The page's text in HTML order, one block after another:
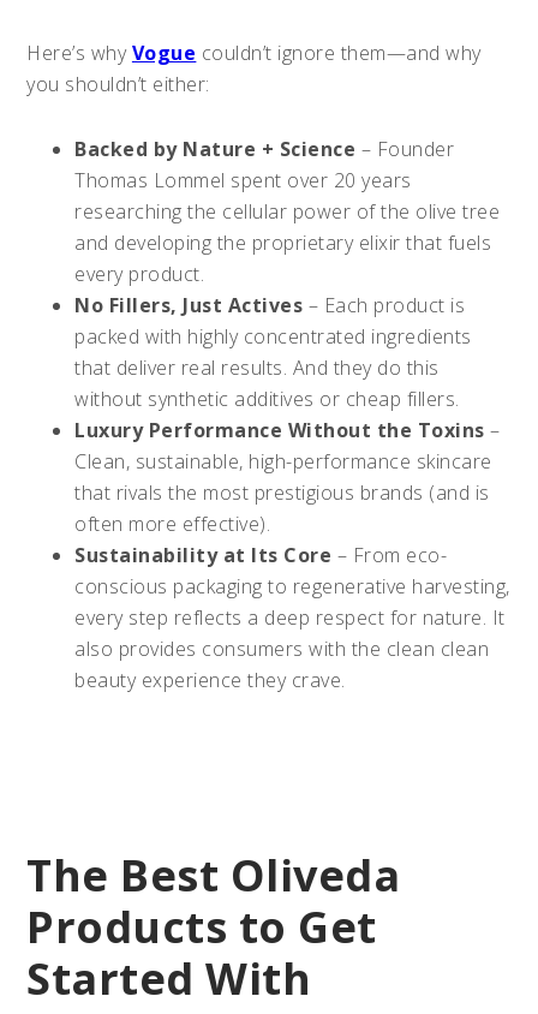
Here’s whyVogue couldn’t ignore them—and why
you shouldn’t either:
Backed by Nature + Science – Founder
Thomas Lommel spent over 20 years
researching the cellular power of the olive tree
and developing the proprietary elixir that fuels
every product.
No Fillers, Just Actives – Each product is
packed with highly concentrated ingredients
that deliver real results. And they do this
without synthetic additives or cheap fillers.
Luxury Performance Without the Toxins –
Clean, sustainable, high-performance skincare
that rivals the most prestigious brands (and is
often more effective).
Sustainability at Its Core – From eco-
conscious packaging to regenerative harvesting,
every step reflects a deep respect for nature. It
also provides consumers with the clean clean
beauty experience they crave.
The Best Oliveda
Products to Get
Started With